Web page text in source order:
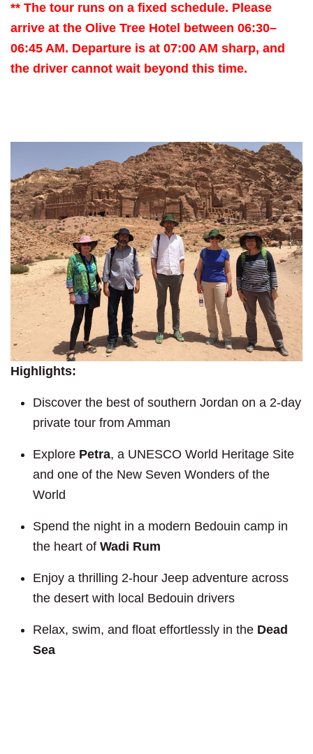
** The tour runs on a fixed schedule. Please
arrive at the Olive Tree Hotel between 06:30–
06:45 AM. Departure is at 07:00 AM sharp, and
the driver cannot wait beyond this time.
Highlights:
Discover the best of southern Jordan on a 2-day
private tour from Amman
Explore Petra, a UNESCO World Heritage Site
and one of the New Seven Wonders of the
World
Spend the night in a modern Bedouin camp in
the heart of Wadi Rum
Enjoy a thrilling 2-hour Jeep adventure across
the desert with local Bedouin drivers
Relax, swim, and float effortlessly in the Dead
Sea